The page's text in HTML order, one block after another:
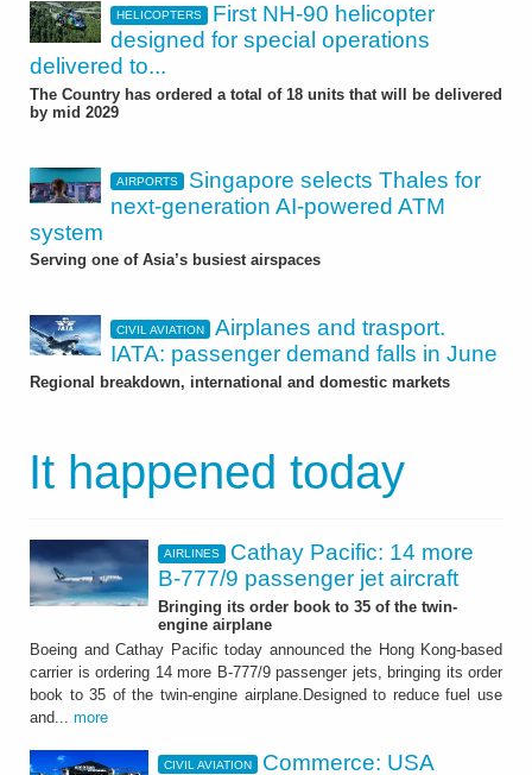
HELICOPTERS
First NH-90 helicopter
designed for special operations
delivered to...
The Country has ordered a total of 18 units that will be delivered
by mid 2029
AIRPORTS
Singapore selects Thales for
next-generation AI-powered ATM
system
Serving one of Asia’s busiest airspaces
CIVIL AVIATION
Airplanes and trasport.
IATA: passenger demand falls in June
Regional breakdown, international and domestic markets
It happened today
AIRLINES
Cathay Pacific: 14 more
B-777/9 passenger jet aircraft
Bringing its order book to 35 of the twin-
engine airplane
Boeing and Cathay Pacific today announced the Hong Kong-based
carrier is ordering 14 more B-777/9 passenger jets, bringing its order
book to 35 of the twin-engine airplane.Designed to reduce fuel use
and... more
CIVIL AVIATION Commerce: USA